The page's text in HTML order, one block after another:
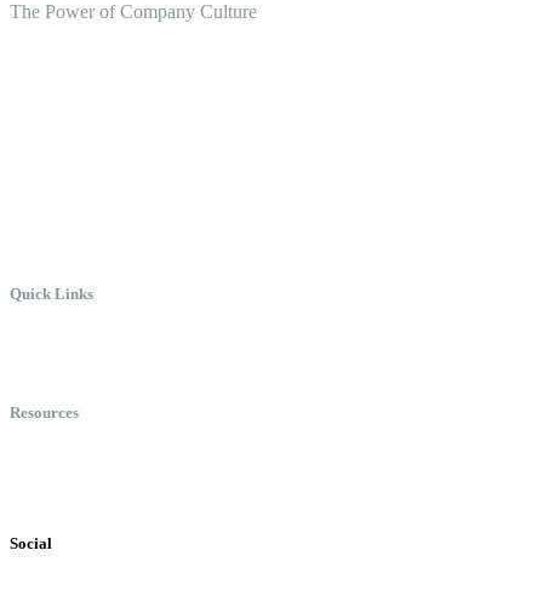
The Power of Company Culture
Quick Links
Resources
Social